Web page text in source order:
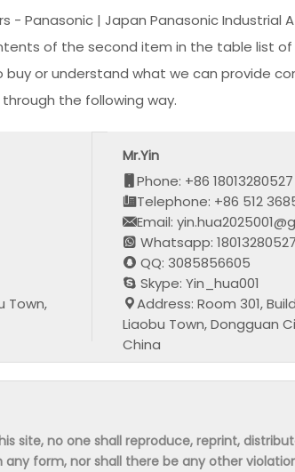
- Panasonic | Japan Panasonic Industrial
of the second item in the table list
or understand what we can provide
the following way.
Town,
Mr.Yin
Phone: +86 18013280527
Telephone: +86 512
Email:
Whatsapp: 18013280527
QQ: 3085856605
Skype: Yin_hua001
Address: Room 301,
Liaobu Town, Dongguan
China
site, no one shall reproduce, reprint,
form, nor shall there be any other